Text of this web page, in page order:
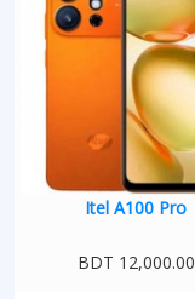
Itel A100 Pro
BDT 12,000.00